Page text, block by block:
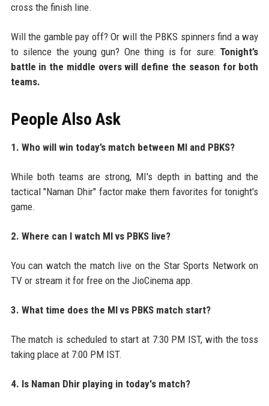
cross the finish line.
Will the gamble pay off? Or will the PBKS spinners find a way
to silence the young gun? One thing is for sure: Tonight’s
battle in the middle overs will define the season for both
teams.
People Also Ask
1. Who will win today’s match between MI and PBKS?
While both teams are strong, MI's depth in batting and the
tactical "Naman Dhir" factor make them favorites for tonight's
game.
2. Where can I watch MI vs PBKS live?
You can watch the match live on the Star Sports Network on
TV or stream it for free on the JioCinema app.
3. What time does the MI vs PBKS match start?
The match is scheduled to start at 7:30 PM IST, with the toss
taking place at 7:00 PM IST.
4. Is Naman Dhir playing in today's match?